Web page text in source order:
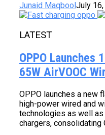
Junaid Maqbool July
LATEST
OPPO Launches
65W AirVOOC
OPPO launches a new
high-power wired and
technologies as well
chargers, consolidating